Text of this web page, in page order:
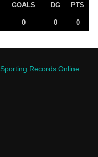
GOALS DG PTS
0 0 0
Sporting Records Online